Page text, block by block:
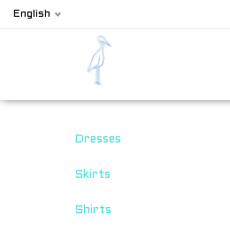
English
Dresses
Skirts
Shirts